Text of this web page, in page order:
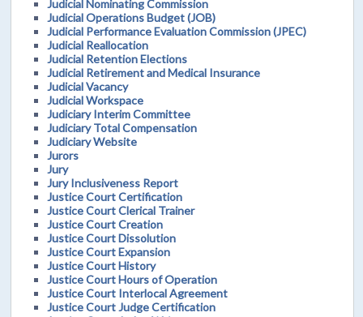
Judicial Nominating Commission
Judicial Operations Budget (JOB)
Judicial Performance Evaluation Commission (JPEC)
Judicial Reallocation
Judicial Retention Elections
Judicial Retirement and Medical Insurance
Judicial Vacancy
Judicial Workspace
Judiciary Interim Committee
Judiciary Total Compensation
Judiciary Website
Jurors
Jury
Jury Inclusiveness Report
Justice Court Certification
Justice Court Clerical Trainer
Justice Court Creation
Justice Court Dissolution
Justice Court Expansion
Justice Court History
Justice Court Hours of Operation
Justice Court Interlocal Agreement
Justice Court Judge Certification